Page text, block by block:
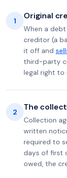
1 Original
When a
creditor (a
it off and
third-party
legal right to
2 The
Collection
written
required to
days of first
owed, the